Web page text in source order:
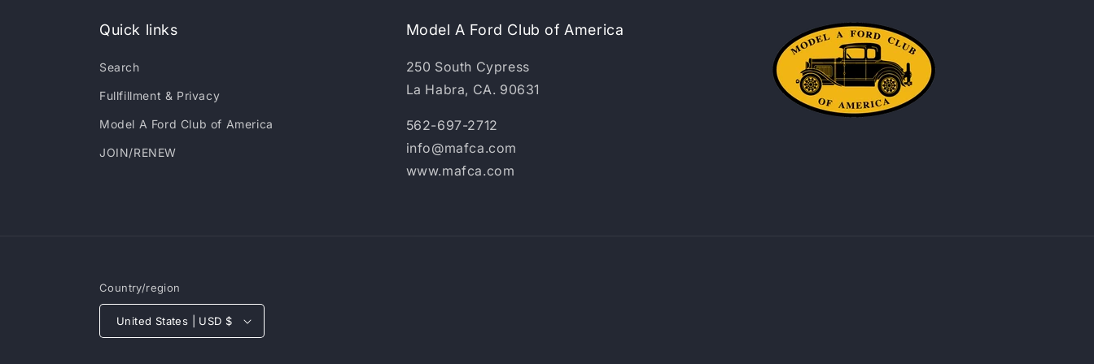
Quick links
Search
Fullfillment & Privacy
Model A Ford Club of America
JOIN/RENEW
Model A Ford Club of America
250 South Cypress
La Habra, CA. 90631
562-697-2712
info@mafca.com
www.mafca.com
Country/region
United States | USD $